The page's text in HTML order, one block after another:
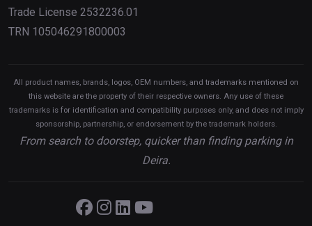
Trade License 2532236.01
TRN 105046291800003
All product names, brands, logos, OEM numbers, and trademarks mentioned on
this website are the property of their respective owners. Any use of these
trademarks is for identification and compatibility purposes only, and does not imply
sponsorship, partnership, or endorsement by the trademark holders.
From search to doorstep, quicker than finding parking in
Deira.